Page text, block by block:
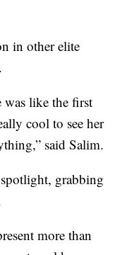
in other elite
like the first
cool to see her
said Salim.
grabbing
more than